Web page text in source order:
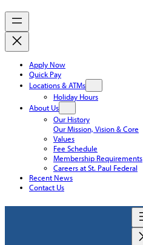
Apply Now
Quick Pay
Locations & ATMs
Holiday Hours
About Us
Our History
Our Mission, Vision & Core
Values
Fee Schedule
Membership Requirements
Careers at St. Paul Federal
Recent News
Contact Us